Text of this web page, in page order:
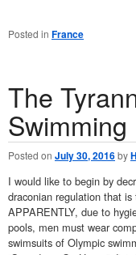
Posted in France
The
Swimming
Posted on July 30, 2016by
I would like to begin by
draconian regulation that
APPARENTLY, due to
pools, men must wear
swimsuits of Olympic